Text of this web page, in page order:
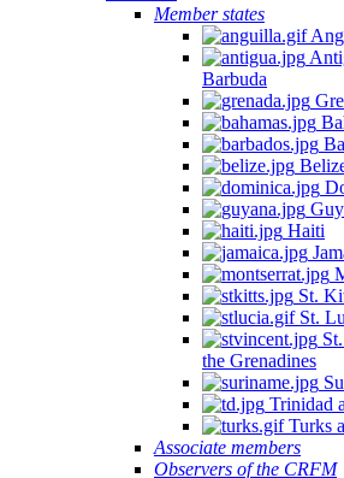
Member states
Barbuda
Haiti
St.
St.
the Grenadines
Trinidad
Turks
Associate members
Observers of the CRFM